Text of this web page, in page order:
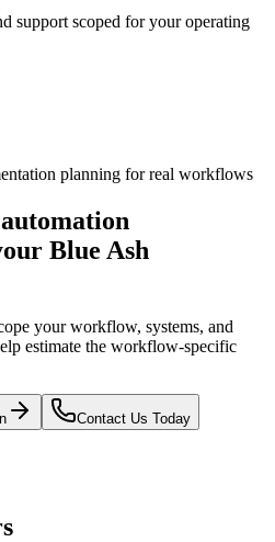
support scoped for your operating
planning for real workflows
Blue Ash
your workflow, systems, and
estimate the workflow-specific
Contact Us Today